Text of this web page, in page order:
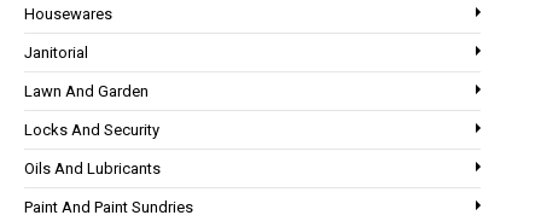
Housewares
Janitorial
Lawn And Garden
Locks And Security
Oils And Lubricants
Paint And Paint Sundries